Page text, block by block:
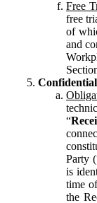
Free
free
of
and
“
Party
is
time
the